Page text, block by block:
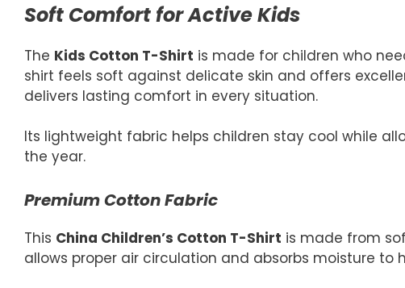
Soft Comfort for Active Kids
The Kids Cotton T-Shirt is made for children who
shirt feels soft against delicate skin and offers
delivers lasting comfort in every situation.
Its lightweight fabric helps children stay cool while
the year.
Premium Cotton Fabric
This China Children’s Cotton T-Shirt is made from
allows proper air circulation and absorbs moisture